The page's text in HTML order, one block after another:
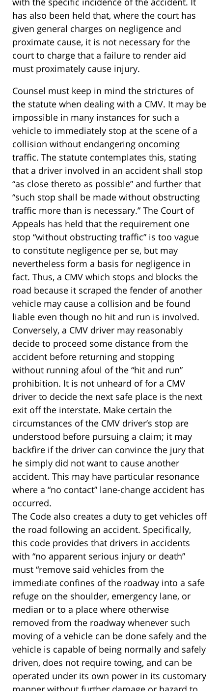
has also been held that, where the court has
given general charges on negligence and
proximate cause, it is not necessary for the
court to charge that a failure to render aid
must proximately cause injury.
Counsel must keep in mind the strictures of
the statute when dealing with a CMV. It may be
impossible in many instances for such a
vehicle to immediately stop at the scene of a
collision without endangering oncoming
traffic. The statute contemplates this, stating
that a driver involved in an accident shall stop
“as close thereto as possible” and further that
“such stop shall be made without obstructing
traffic more than is necessary.” The Court of
Appeals has held that the requirement one
stop “without obstructing traffic” is too vague
to constitute negligence per se, but may
nevertheless form a basis for negligence in
fact. Thus, a CMV which stops and blocks the
road because it scraped the fender of another
vehicle may cause a collision and be found
liable even though no hit and run is involved.
Conversely, a CMV driver may reasonably
decide to proceed some distance from the
accident before returning and stopping
without running afoul of the “hit and run”
prohibition. It is not unheard of for a CMV
driver to decide the next safe place is the next
exit off the interstate. Make certain the
circumstances of the CMV driver’s stop are
understood before pursuing a claim; it may
backfire if the driver can convince the jury that
he simply did not want to cause another
accident. This may have particular resonance
where a “no contact” lane-change accident has
occurred.
The Code also creates a duty to get vehicles off
the road following an accident. Specifically,
this code provides that drivers in accidents
with “no apparent serious injury or death”
must “remove said vehicles from the
immediate confines of the roadway into a safe
refuge on the shoulder, emergency lane, or
median or to a place where otherwise
removed from the roadway whenever such
moving of a vehicle can be done safely and the
vehicle is capable of being normally and safely
driven, does not require towing, and can be
operated under its own power in its customary